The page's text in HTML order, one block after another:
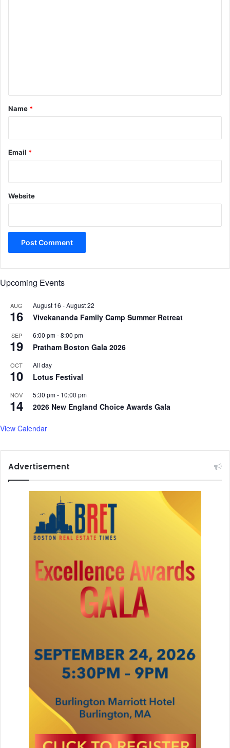
*
Name *
Email *
Website
Upcoming Events
AUG
16
August 16 -August 22
Vivekananda Family Camp Summer Retreat
SEP
19
6:00 pm-8:00 pm
Pratham Boston Gala 2026
OCT
10
All day
Lotus Festival
NOV
14
5:30 pm- 10:00 pm
2026 New England Choice Awards Gala
View Calendar
Advertisement